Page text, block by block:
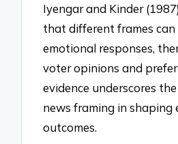
Iyengar and Kinder
that different frames can
emotional responses,
voter opinions and
evidence underscores
news framing in shaping
outcomes.